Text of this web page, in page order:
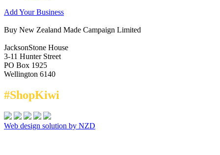
Add Your Business
Buy New Zealand Made Campaign Limited
JacksonStone House
3-11 Hunter Street
PO Box 1925
Wellington 6140
#ShopKiwi
Web design solution by NZD